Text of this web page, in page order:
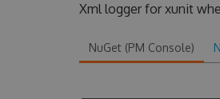
Xml logger for xunit
NuGet (PM Console)